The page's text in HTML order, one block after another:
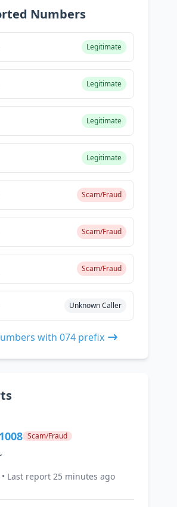
Numbers
Legitimate
Legitimate
Legitimate
Legitimate
Scam/Fraud
Scam/Fraud
Scam/Fraud
Unknown Caller
with 074 prefix
Scam/Fraud
Last report 25 minutes ago